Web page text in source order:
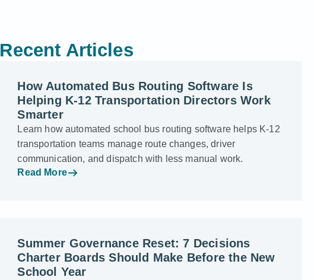
Recent Articles
How Automated Bus Routing Software Is
Helping K-12 Transportation Directors Work
Smarter
Learn how automated school bus routing software helps K-12
transportation teams manage route changes, driver
communication, and dispatch with less manual work.
Read More
Summer Governance Reset: 7 Decisions
Charter Boards Should Make Before the New
School Year